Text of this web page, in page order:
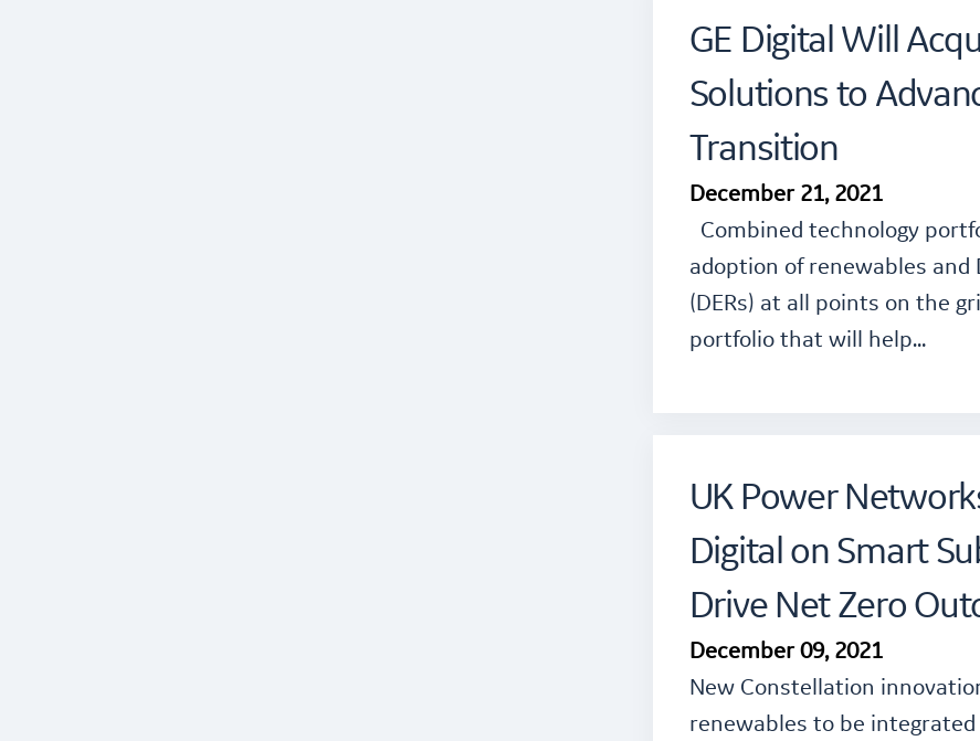
GE Digital Will
Solutions to
Transition
December 21, 2021
Combined technology
adoption of renewables and
(DERs) at all points on the
portfolio that will help…
UK Power
Digital on Smart
Drive Net Zero
December 09, 2021
New Constellation
renewables to be